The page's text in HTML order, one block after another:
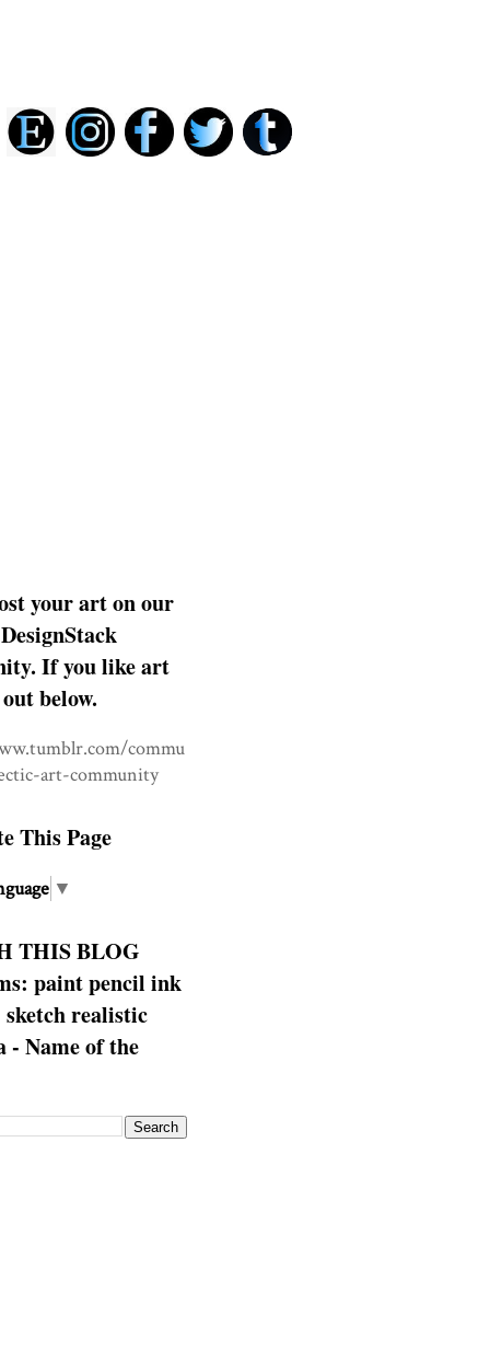
your art on our
If you like art
below.
commu
art-community
This Page
▼
THIS BLOG
paint pencil ink
sketch realistic
- Name of the